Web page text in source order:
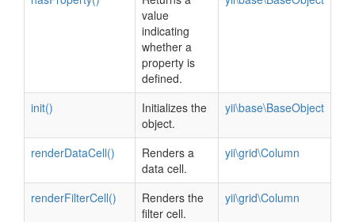
value
indicating
whether a
property is
defined.
init()
Initializes the
object.
yii\base\BaseObject
renderDataCell()
Renders a
data cell.
yii\grid\Column
renderFilterCell()
Renders the
filter cell.
yii\grid\Column